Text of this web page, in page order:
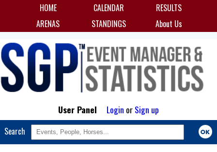
HOME CALENDAR
RESULTS
ARENAS
STANDINGS About Us
User Panel Login orSign up
Search